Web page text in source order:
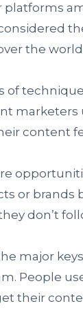
the
of
marketers
content
or brands
don’t
major
People
their